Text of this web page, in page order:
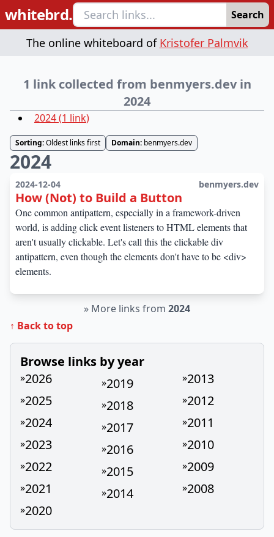
whitebrd. Search
The online whiteboard of Kristofer Palmvik
1 link collected from benmyers.dev in
2024
2024(1 link)
Sorting:Oldest links first Domain: benmyers.dev
2024
2024-12-04 benmyers.dev
How (Not) to Build a Button
One common antipattern, especially in a framework-driven
world, is adding click event listeners to HTML elements that
aren't usually clickable. Let's call this the clickable div
antipattern, even though the elements don't have to be <div>
elements.
» More links from 2024
↑ Back to top
Browse links by year
»2026
»2025
»2024
»2023
»2022
»2021
»2020
»2019
»2018
»2017
»2016
»2015
»2014
»2013
»2012
»2011
»2010
»2009
»2008